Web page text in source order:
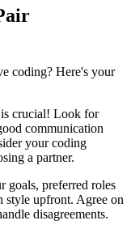
coding? Here's your
crucial! Look for
communication
your coding
a partner.
goals, preferred roles
style upfront. Agree on
disagreements.